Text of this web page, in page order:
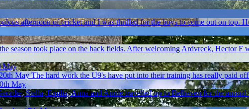
afternoon of cricket and I was thrilled for the boys to come out on top.
season took place on the back fields. After welcoming Ardvreck, Hector F
May
May The hard work the U9's have put into their training has really paid
May
Stella, Emilia, Anna and Annie travelled up to Belhaven for the